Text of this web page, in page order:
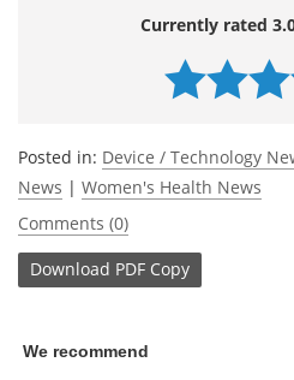
Currently rated
Posted in: Device / Technology
News | Women's Health News
Comments (0)
Download PDF Copy
We recommend